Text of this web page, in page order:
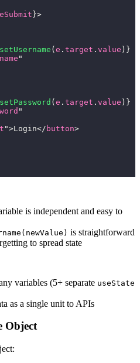
}>
setUsername (e . target . value ) }
"
setPassword (e . target . value ) }
"
">Login</ button>
is independent and easy to
is straightforward
to spread state
variables (5+ separate useState
as a single unit to APIs
Object